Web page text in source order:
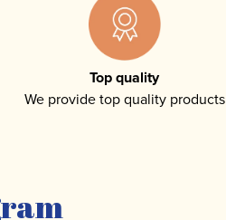
Top quality
We provide top quality products